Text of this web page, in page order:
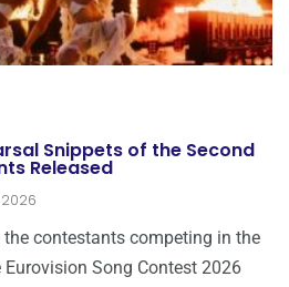
Snippets of the Second
Released
2026
contestants competing in the
Song Contest 2026